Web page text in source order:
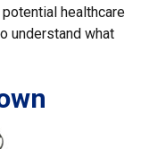
healthcare
understand what